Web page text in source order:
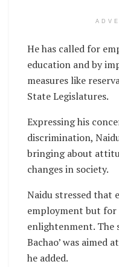
He has called for
education and by
measures like
State Legislatures.
Expressing his
discrimination,
bringing about
changes in society.
Naidu stressed that
employment but
enlightenment. The
Bachao’ was aimed
he added.